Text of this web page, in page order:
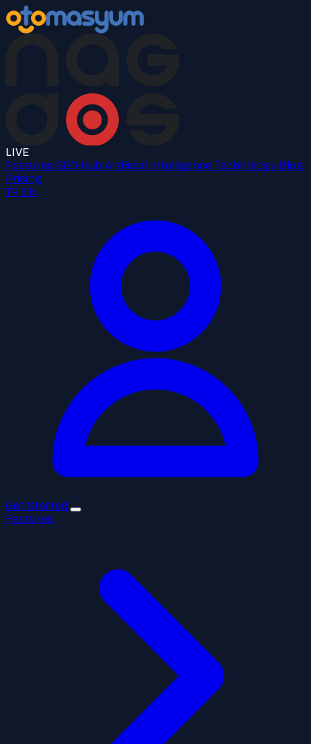
LIVE
Features SEO Hub Artificial Intelligence Technology Blog
Pricing
TR EN
Get Started
Features